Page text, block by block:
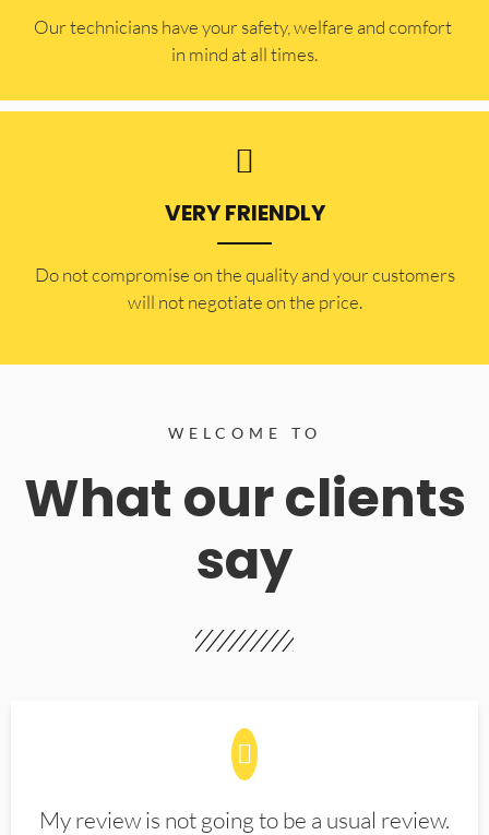
Our technicians have your safety, welfare and comfort ​
in mind at all times.
VERY FRIENDLY
​Do not compromise on the quality and your customers
will not negotiate on the price.
WELCOME TO
What our clients
say
My review is not going to be a usual review.